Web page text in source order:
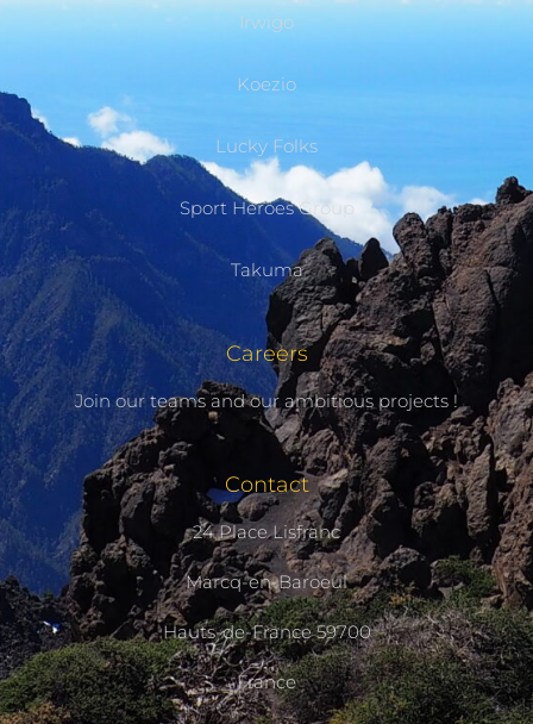
Irwigo
Koezio
Lucky Folks
Sport Heroes Group
Takuma
Careers
Join our teams and our ambitious projects !
Contact
24 Place Lisfranc
Marcq-en-Baroeul
Hauts-de-France 59700
France